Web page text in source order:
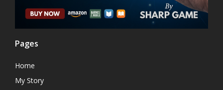
Pages
Home
My Story